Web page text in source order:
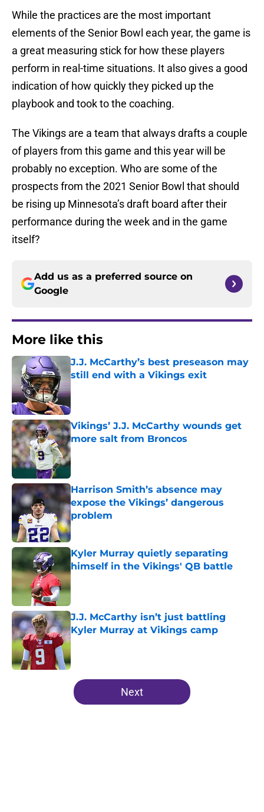
While the practices are the most important
elements of the Senior Bowl each year, the game is
a great measuring stick for how these players
perform in real-time situations. It also gives a good
indication of how quickly they picked up the
playbook and took to the coaching.
The Vikings are a team that always drafts a couple
of players from this game and this year will be
probably no exception. Who are some of the
prospects from the 2021 Senior Bowl that should
be rising up Minnesota’s draft board after their
performance during the week and in the game
itself?
Add us as a preferred source on
Google
More like this
J.J. McCarthy’s best preseason may
still end with a Vikings exit
Published by on Invalid Date
Vikings’ J.J. McCarthy wounds get
more salt from Broncos
Published by on Invalid Date
Harrison Smith’s absence may
expose the Vikings’ dangerous
problem
Published by on Invalid Date
Kyler Murray quietly separating
himself in the Vikings' QB battle
J.J. McCarthy isn’t just battling
Kyler Murray at Vikings camp
Published by on Invalid Date
5 related articles loaded
Next